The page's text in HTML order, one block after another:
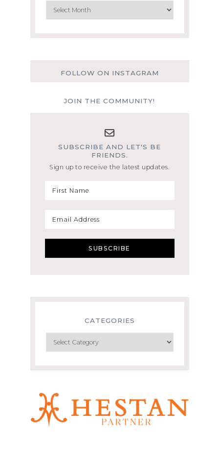
Archives
FOLLOW ON INSTAGRAM
JOIN THE COMMUNITY!
SUBSCRIBE AND LET'S BE
FRIENDS.
Sign up to receive the latest updates.
CATEGORIES
Categories